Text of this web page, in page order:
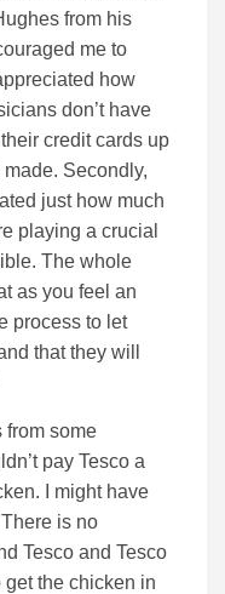
from his
me to
how
don’t have
credit cards up
Secondly,
just how much
playing a crucial
The whole
as you feel an
process to let
that they will
from some
pay Tesco a
I might have
is no
Tesco and Tesco
get the chicken in